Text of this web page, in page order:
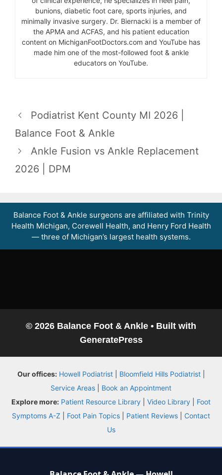
bunions, diabetic foot care, sports injuries, and
minimally invasive surgery. Dr. Biernacki is a member of
the APMA and ACFAS, and his patient education
content on MichiganFootDoctors.com and YouTube has
made him one of the most-followed foot & ankle
educators on YouTube.
Podiatrist Kent County MI 2026 |
Balance Foot & Ankle
Ankle Fusion vs Ankle Replacement
2026 | DPM
Balance Foot & Ankle surgeons are affiliated with Trinity
Health Michigan, Corewell Health, and Henry Ford Health
— three of Michigan’s largest health systems.
© 2026 Balance Foot & Ankle • Built with
GeneratePress
Our offices: Howell Podiatrist| Bloomfield Hills Podiatrist|
Service Areas
Book an Appointment
Explore more: Patient Resource Library Video Library
Foot
Symptoms A-Z
Foot Pain Topics Patient Reviews
Contact
Us